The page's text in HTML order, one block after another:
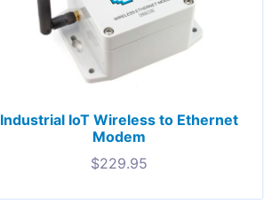
Industrial IoT Wireless to Ethernet
Modem
$229.95